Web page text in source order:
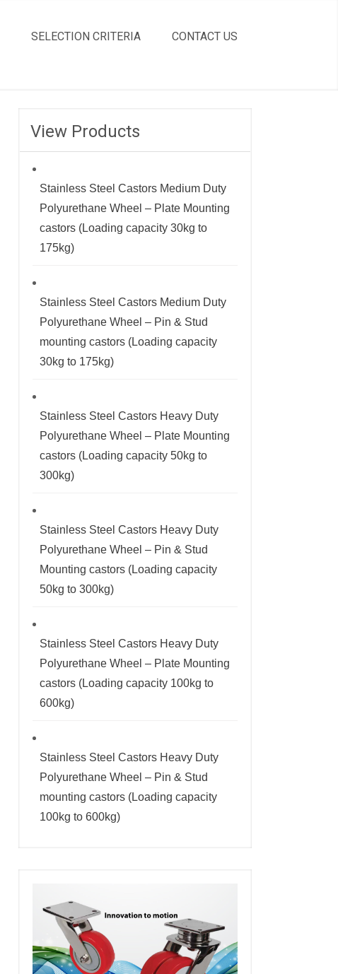
SELECTION CRITERIA CONTACT US
View Products
Stainless Steel Castors Medium Duty
Polyurethane Wheel – Plate Mounting
castors (Loading capacity 30kg to
175kg)
Stainless Steel Castors Medium Duty
Polyurethane Wheel – Pin & Stud
mounting castors (Loading capacity
30kg to 175kg)
Stainless Steel Castors Heavy Duty
Polyurethane Wheel – Plate Mounting
castors (Loading capacity 50kg to
300kg)
Stainless Steel Castors Heavy Duty
Polyurethane Wheel – Pin & Stud
Mounting castors (Loading capacity
50kg to 300kg)
Stainless Steel Castors Heavy Duty
Polyurethane Wheel – Plate Mounting
castors (Loading capacity 100kg to
600kg)
Stainless Steel Castors Heavy Duty
Polyurethane Wheel – Pin & Stud
mounting castors (Loading capacity
100kg to 600kg)